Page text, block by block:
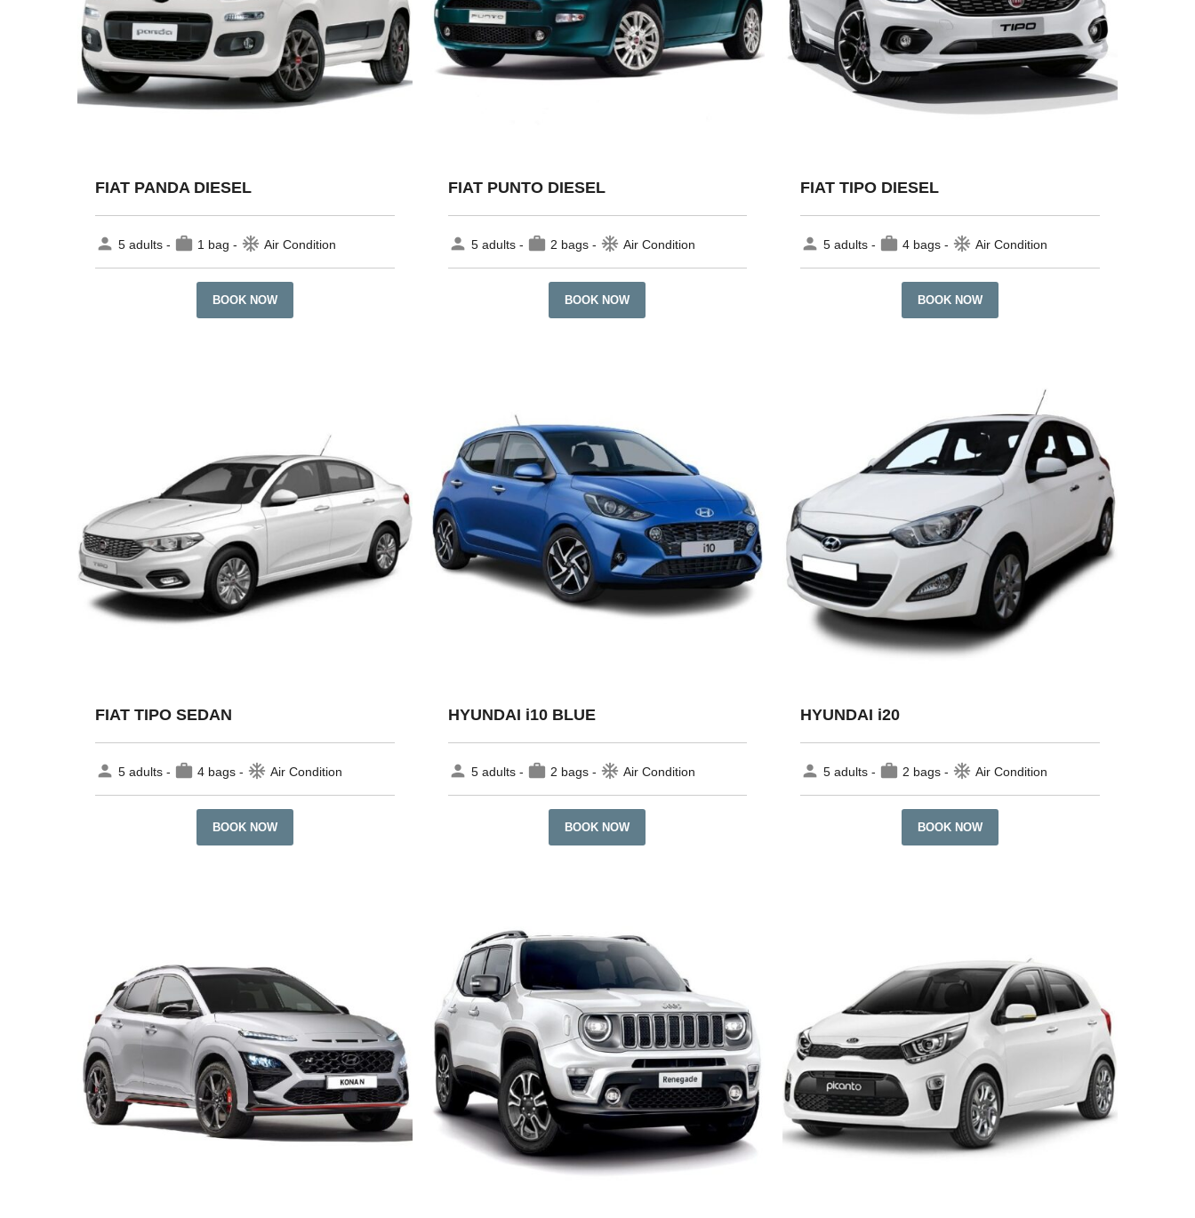
FIAT PANDA DIESEL
person 5 adults - work 1 bag - ac_unit Air Condition
BOOK NOW
FIAT PUNTO DIESEL
person 5 adults - work 2 bags - ac_unit Air Condition
BOOK NOW
FIAT TIPO DIESEL
person 5 adults - work 4 bags - ac_unit Air Condition
BOOK NOW
FIAT TIPO SEDAN
person 5 adults - work 4 bags - ac_unit Air Condition
BOOK NOW
HYUNDAI i10 BLUE
person 5 adults - work 2 bags - ac_unit Air Condition
BOOK NOW
HYUNDAI i20
person 5 adults - work 2 bags - ac_unit Air Condition
BOOK NOW